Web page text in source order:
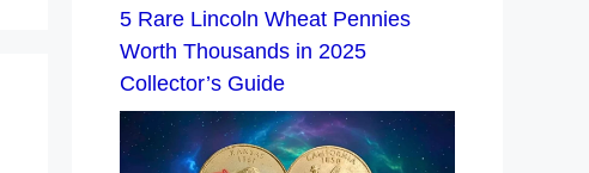
5 Rare Lincoln Wheat Pennies
Worth Thousands in 2025
Collector’s Guide